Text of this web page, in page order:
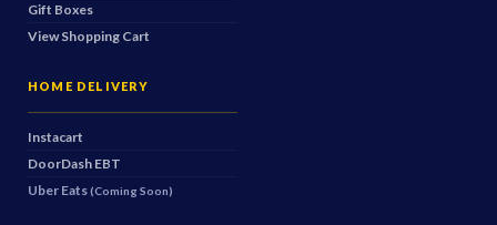
Gift Boxes
View Shopping Cart
HOME DELIVERY
Instacart
DoorDash EBT
Uber Eats(Coming Soon)